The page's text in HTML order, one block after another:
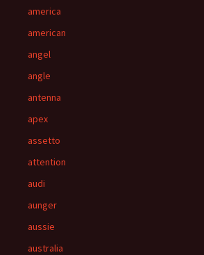
america
american
angel
angle
antenna
apex
assetto
attention
audi
aunger
aussie
australia